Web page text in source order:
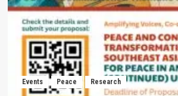
Events Peace Research